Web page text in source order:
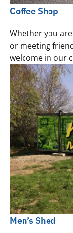
Coffee Shop
Whether you
or meeting
welcome in our
Men’s Shed